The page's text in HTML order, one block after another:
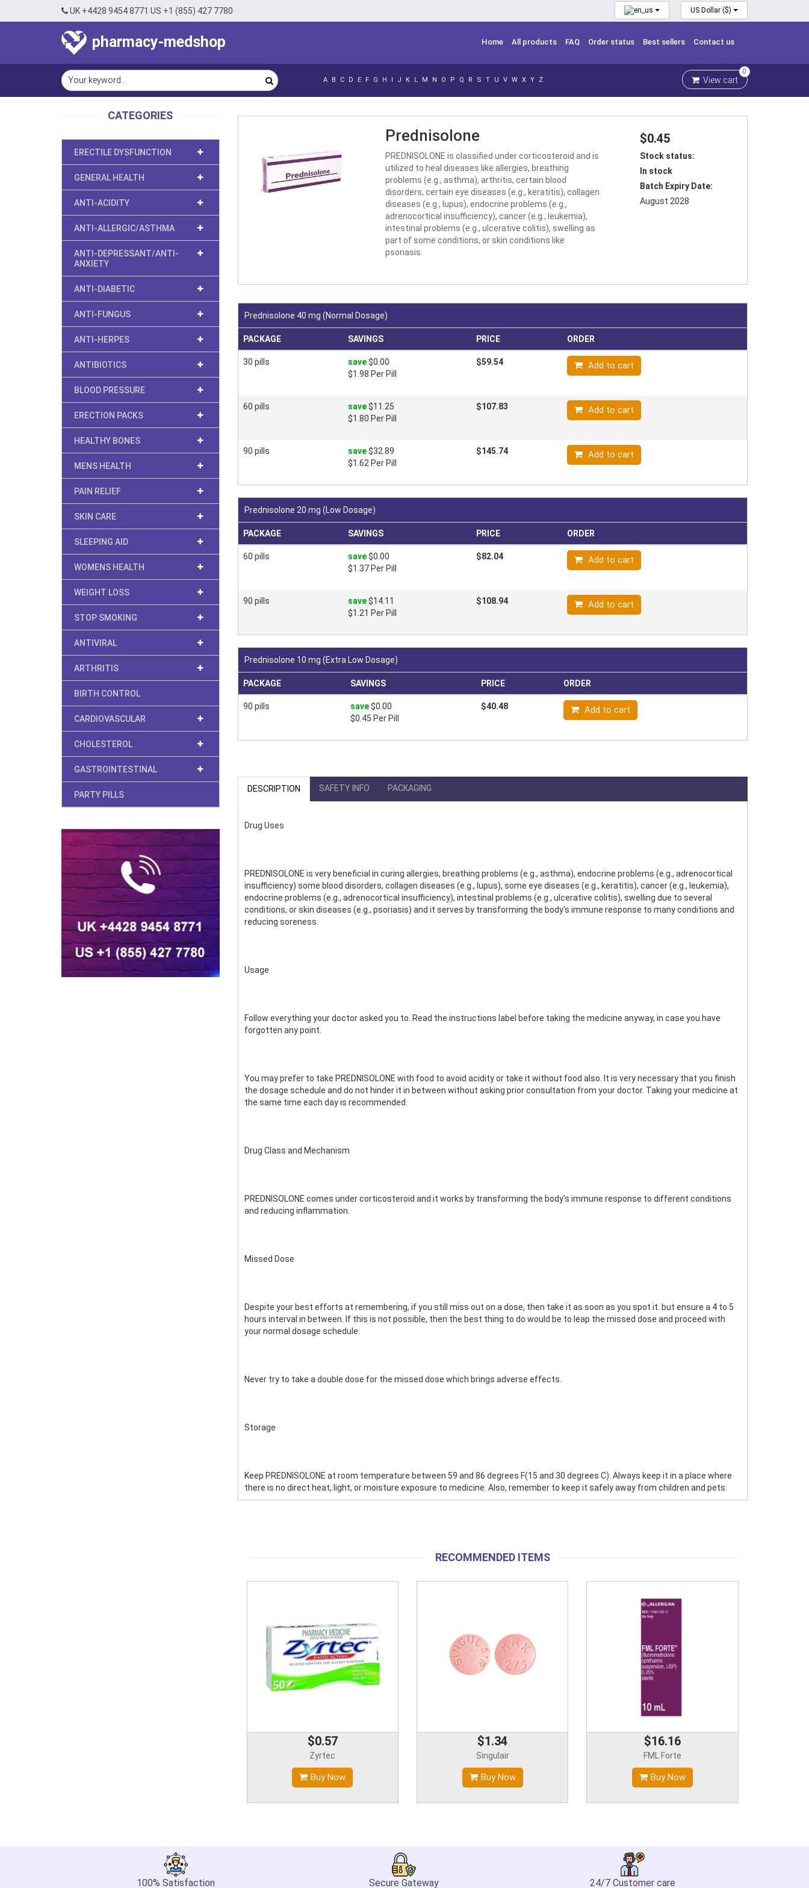
UK +4428 9454 8771 US +1 (855) 427 7780 US Dollar ($)
pharmacy-medshop Home All products FAQ Order status Best sellers Contact us
A B C D E F G H I J K L M N O P Q R S T U V W X Y Z
0
View cart
CATEGORIES
ERECTILE DYSFUNCTION
GENERAL HEALTH
ANTI-ACIDITY
ANTI-ALLERGIC/ASTHMA
ANTI-DEPRESSANT/ANTI-
ANXIETY
ANTI-DIABETIC
ANTI-FUNGUS
ANTI-HERPES
ANTIBIOTICS
BLOOD PRESSURE
ERECTION PACKS
HEALTHY BONES
MENS HEALTH
PAIN RELIEF
SKIN CARE
SLEEPING AID
WOMENS HEALTH
WEIGHT LOSS
STOP SMOKING
ANTIVIRAL
ARTHRITIS
BIRTH CONTROL
CARDIOVASCULAR
CHOLESTEROL
GASTROINTESTINAL
PARTY PILLS
Prednisolone
PREDNISOLONE is classified under corticosteroid and is
utilized to heal diseases like allergies, breathing
problems (e.g., asthma), arthritis, certain blood
disorders, certain eye diseases (e.g., keratitis), collagen
diseases (e.g., lupus), endocrine problems (e.g.,
adrenocortical insufficiency), cancer (e.g., leukemia),
intestinal problems (e.g., ulcerative colitis), swelling as
part of some conditions, or skin conditions like
psoriasis.
$0.45
Stock status:
In stock
Batch Expiry Date:
August 2028
Prednisolone 40 mg (Normal Dosage)
PACKAGE SAVINGS PRICE ORDER
30 pills save$0.00
$1.98 Per Pill
$59.54 Add to cart
60 pills save$11.25
$1.80 Per Pill
$107.83 Add to cart
90 pills save$32.89
$1.62 Per Pill
$145.74 Add to cart
Prednisolone 20 mg (Low Dosage)
PACKAGE SAVINGS PRICE ORDER
60 pills save$0.00
$1.37 Per Pill
$82.04 Add to cart
90 pills save$14.11
$1.21 Per Pill
$108.94 Add to cart
Prednisolone 10 mg (Extra Low Dosage)
PACKAGE SAVINGS PRICE ORDER
90 pills save$0.00
$0.45 Per Pill
$40.48 Add to cart
DESCRIPTION SAFETY INFO PACKAGING
Drug Uses
PREDNISOLONE is very beneficial in curing allergies, breathing problems (e.g., asthma), endocrine problems (e.g., adrenocortical
insufficiency) some blood disorders, collagen diseases (e.g., lupus), some eye diseases (e.g., keratitis), cancer (e.g., leukemia),
endocrine problems (e.g., adrenocortical insufficiency), intestinal problems (e.g., ulcerative colitis), swelling due to several
conditions, or skin diseases (e.g., psoriasis) and it serves by transforming the body's immune response to many conditions and
reducing soreness.
Usage
Follow everything your doctor asked you to. Read the instructions label before taking the medicine anyway, in case you have
forgotten any point.
You may prefer to take PREDNISOLONE with food to avoid acidity or take it without food also. It is very necessary that you finish
the dosage schedule and do not hinder it in between without asking prior consultation from your doctor. Taking your medicine at
the same time each day is recommended.
Drug Class and Mechanism
PREDNISOLONE comes under corticosteroid and it works by transforming the body's immune response to different conditions
and reducing inflammation.
Missed Dose
Despite your best efforts at remembering, if you still miss out on a dose, then take it as soon as you spot it. but ensure a 4 to 5
hours interval in between. If this is not possible, then the best thing to do would be to leap the missed dose and proceed with
your normal dosage schedule.
Never try to take a double dose for the missed dose which brings adverse effects.
Storage
Keep PREDNISOLONE at room temperature between 59 and 86 degrees F(15 and 30 degrees C). Always keep it in a place where
there is no direct heat, light, or moisture exposure to medicine. Also, remember to keep it safely away from children and pets.
RECOMMENDED ITEMS
$0.57
Zyrtec
Buy Now
$1.34
Singulair
Buy Now
$16.16
FML Forte
Buy Now
100% Satisfaction Secure Gateway 24/7 Customer care